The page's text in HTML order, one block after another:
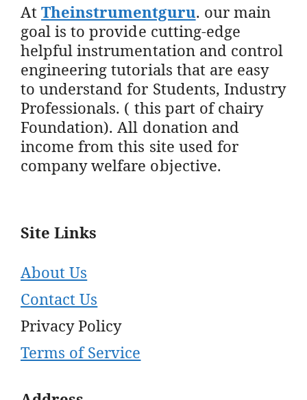
AtTheinstrumentguru. our main
goal is to provide cutting-edge
helpful instrumentation and control
engineering tutorials that are easy
to understand for Students, Industry
Professionals. ( this part of chairy
Foundation). All donation and
income from this site used for
company welfare objective.
Site Links
About Us
Contact Us
Privacy Policy
Terms of Service